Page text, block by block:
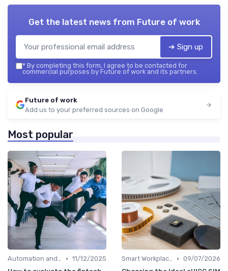
Get the latest news from Future of work
➔ Sign up
* By completing this form, I agree to be contacted for
commercial purposes by Future of work and its partners.
Future of work
Add us to your preferred sources on Google
Most popular
Automation and Robotics • 11/12/2025
Smart Workplaces • 09/07/2026